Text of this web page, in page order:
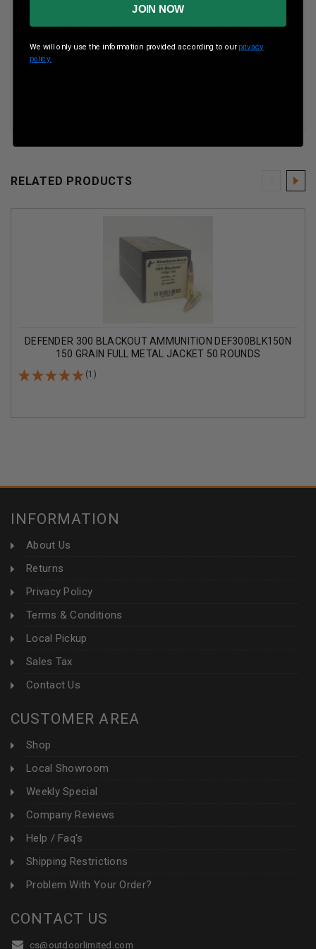
Boxes Per Case 20 Boxes Per Case
Muzzle Energy
RELATED PRODUCTS
DEFENDER 300 BLACKOUT AMMUNITION DEF300BLK150N
150 GRAIN FULL METAL JACKET 50 ROUNDS
(1)
INFORMATION
About Us
Returns
Privacy Policy
Terms & Conditions
Local Pickup
Sales Tax
Contact Us
CUSTOMER AREA
Shop
Local Showroom
Weekly Special
Company Reviews
Help / Faq's
Shipping Restrictions
Problem With Your Order?
CONTACT US
cs@outdoorlimited.com
JOIN NOW
We will only use the information provided according to our privacy
policy.